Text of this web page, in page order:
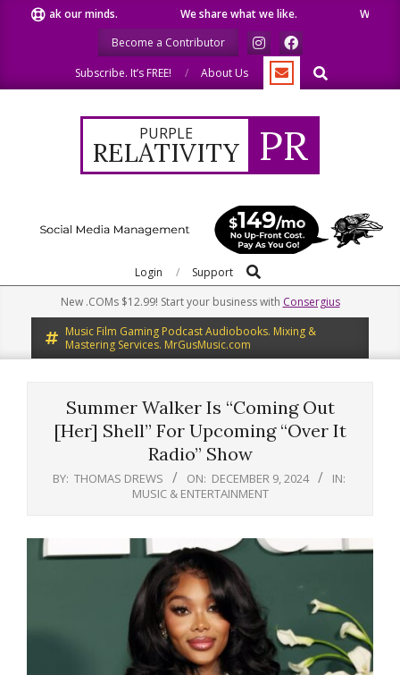
speak our minds. We share what we like.
We
Become a Contributor
Subscribe. It’s FREE!
About Us Search
PURPLE
RELATIVITY PR
Navigation
Login Support Search
New .COMs $12.99! Start your business with Consergius
Music Film Gaming Podcast Audiobooks. Mixing &
Mastering Services. MrGusMusic.com
Summer Walker Is “Coming Out
[Her] Shell” For Upcoming “Over It
Radio” Show
BY: THOMAS DREWS ON: DECEMBER 9, 2024
IN:
MUSIC & ENTERTAINMENT